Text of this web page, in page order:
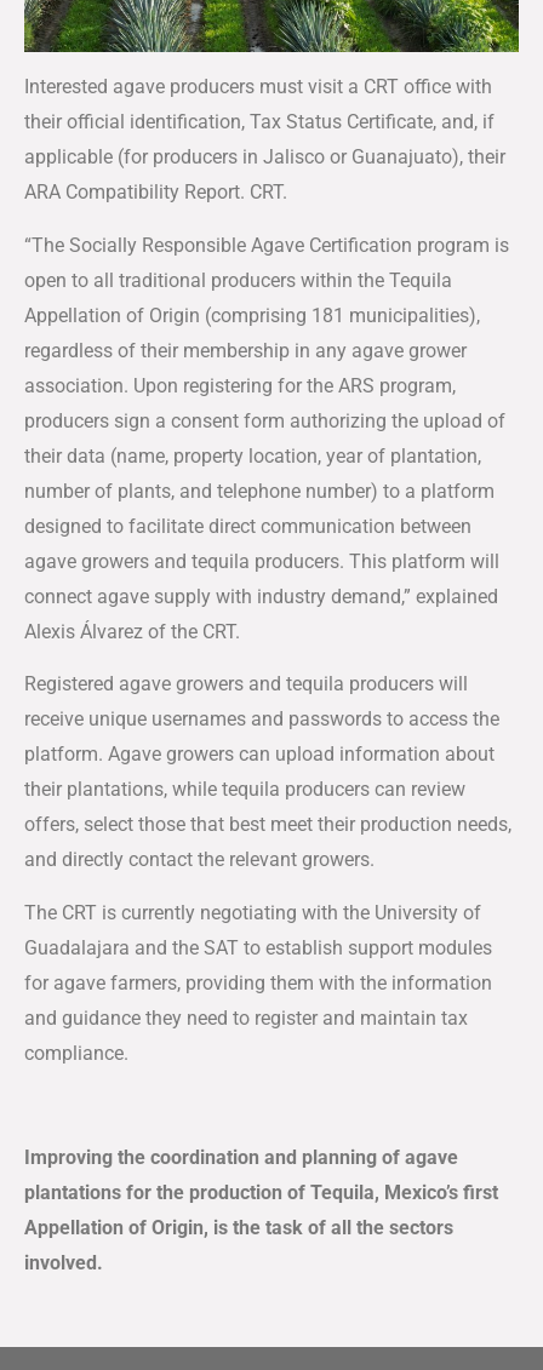
Interested agave producers must visit a CRT office with
their official identification, Tax Status Certificate, and, if
applicable (for producers in Jalisco or Guanajuato), their
ARA Compatibility Report. CRT.
“The Socially Responsible Agave Certification program is
open to all traditional producers within the Tequila
Appellation of Origin (comprising 181 municipalities),
regardless of their membership in any agave grower
association. Upon registering for the ARS program,
producers sign a consent form authorizing the upload of
their data (name, property location, year of plantation,
number of plants, and telephone number) to a platform
designed to facilitate direct communication between
agave growers and tequila producers. This platform will
connect agave supply with industry demand,” explained
Alexis Álvarez of the CRT.
Registered agave growers and tequila producers will
receive unique usernames and passwords to access the
platform. Agave growers can upload information about
their plantations, while tequila producers can review
offers, select those that best meet their production needs,
and directly contact the relevant growers.
The CRT is currently negotiating with the University of
Guadalajara and the SAT to establish support modules
for agave farmers, providing them with the information
and guidance they need to register and maintain tax
compliance.
Improving the coordination and planning of agave
plantations for the production of Tequila, Mexico’s first
Appellation of Origin, is the task of all the sectors
involved.